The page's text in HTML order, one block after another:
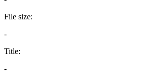
File size:
-
Title:
-